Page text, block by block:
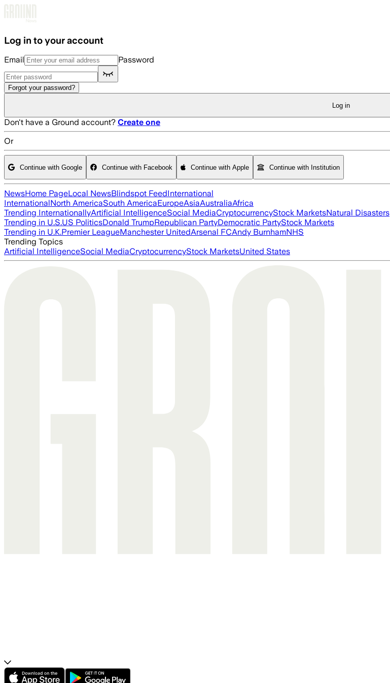
Log in to your account
Email Password
Forgot your password?
Log in
Don't have a Ground account? Create one
Or
Continue with Google Continue with Facebook Continue with Apple Continue with Institution
NewsHome PageLocal NewsBlindspot FeedInternational
InternationalNorth AmericaSouth AmericaEuropeAsiaAustraliaAfrica
Trending InternationallyArtificial IntelligenceSocial MediaCryptocurrencyStock MarketsNatural Disasters
Trending in U.S.US PoliticsDonald TrumpRepublican PartyDemocratic PartyStock Markets
Trending in U.K.Premier LeagueManchester UnitedArsenal FCAndy BurnhamNHS
Trending Topics
Artificial IntelligenceSocial MediaCryptocurrencyStock MarketsUnited States